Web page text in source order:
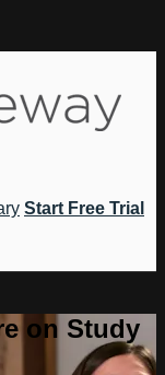
Start Free Trial
on Study